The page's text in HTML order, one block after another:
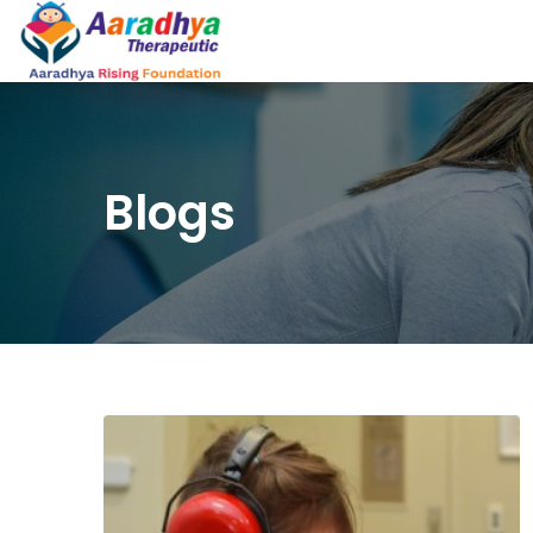
Blogs